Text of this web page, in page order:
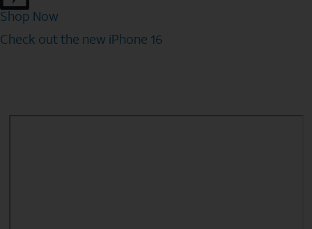
Shop Now
Check out the new iPhone 16